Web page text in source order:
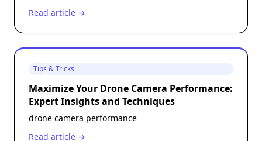
Read article →
Tips & Tricks
Maximize Your Drone Camera Performance:
Expert Insights and Techniques
drone camera performance
Read article →